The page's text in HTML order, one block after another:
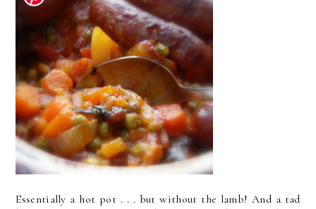
Essentially a hot pot . . . but without the lamb! And a tad